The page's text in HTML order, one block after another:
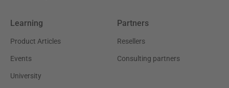
Learning
Product Articles
Events
University
Partners
Resellers
Consulting partners